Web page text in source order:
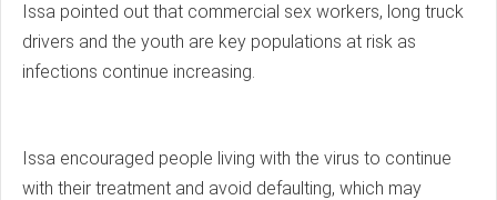
Issa pointed out that commercial sex workers, long truck
drivers and the youth are key populations at risk as
infections continue increasing.
Issa encouraged people living with the virus to continue
with their treatment and avoid defaulting, which may